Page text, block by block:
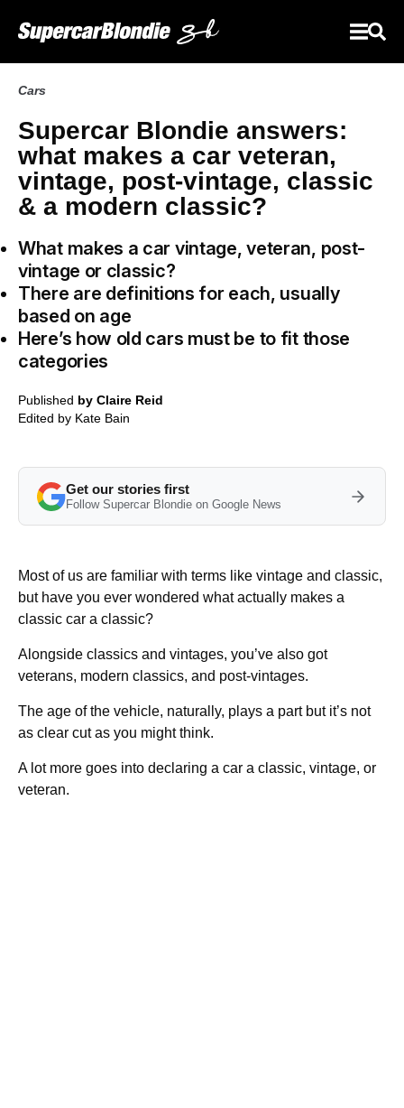
Cars
Supercar Blondie answers:
what makes a car veteran,
vintage, post-vintage, classic
& a modern classic?
What makes a car vintage, veteran, post-
vintage or classic?
There are definitions for each, usually
based on age
Here’s how old cars must be to fit those
categories
Published by Claire Reid
Edited by Kate Bain
Get our stories first
Follow Supercar Blondie on Google News
Most of us are familiar with terms like vintage and classic,
but have you ever wondered what actually makes a
classic car a classic?
Alongside classics and vintages, you’ve also got
veterans, modern classics, and post-vintages.
The age of the vehicle, naturally, plays a part but it’s not
as clear cut as you might think.
A lot more goes into declaring a car a classic, vintage, or
veteran.